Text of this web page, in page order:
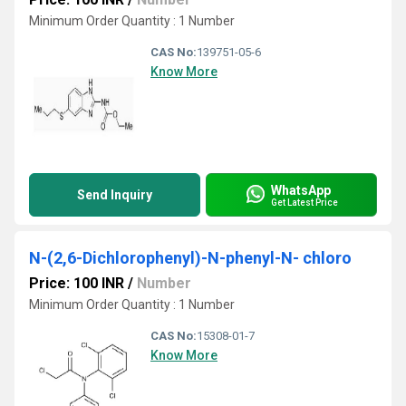
Minimum Order Quantity : 1 Number
CAS No:139751-05-6
Know More
Send Inquiry WhatsApp
Get Latest Price
N-(2,6-Dichlorophenyl)-N-phenyl-N- chloro
Price: 100 INR / Number
Minimum Order Quantity : 1 Number
CAS No:15308-01-7
Know More